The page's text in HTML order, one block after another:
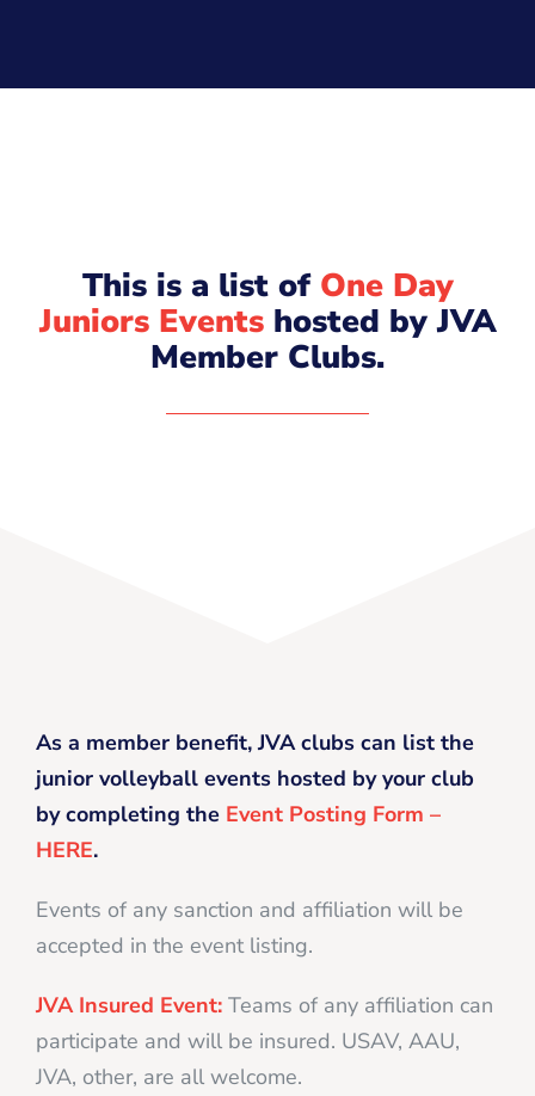
This is a list of One Day
Juniors Eventshosted by JVA
Member Clubs.
As a member benefit, JVA clubs can list the
junior volleyball events hosted by your club
by completing the Event Posting Form –
HERE.
Events of any sanction and affiliation will be
accepted in the event listing.
JVA Insured Event: Teams of any affiliation can
participate and will be insured. USAV, AAU,
JVA, other, are all welcome.